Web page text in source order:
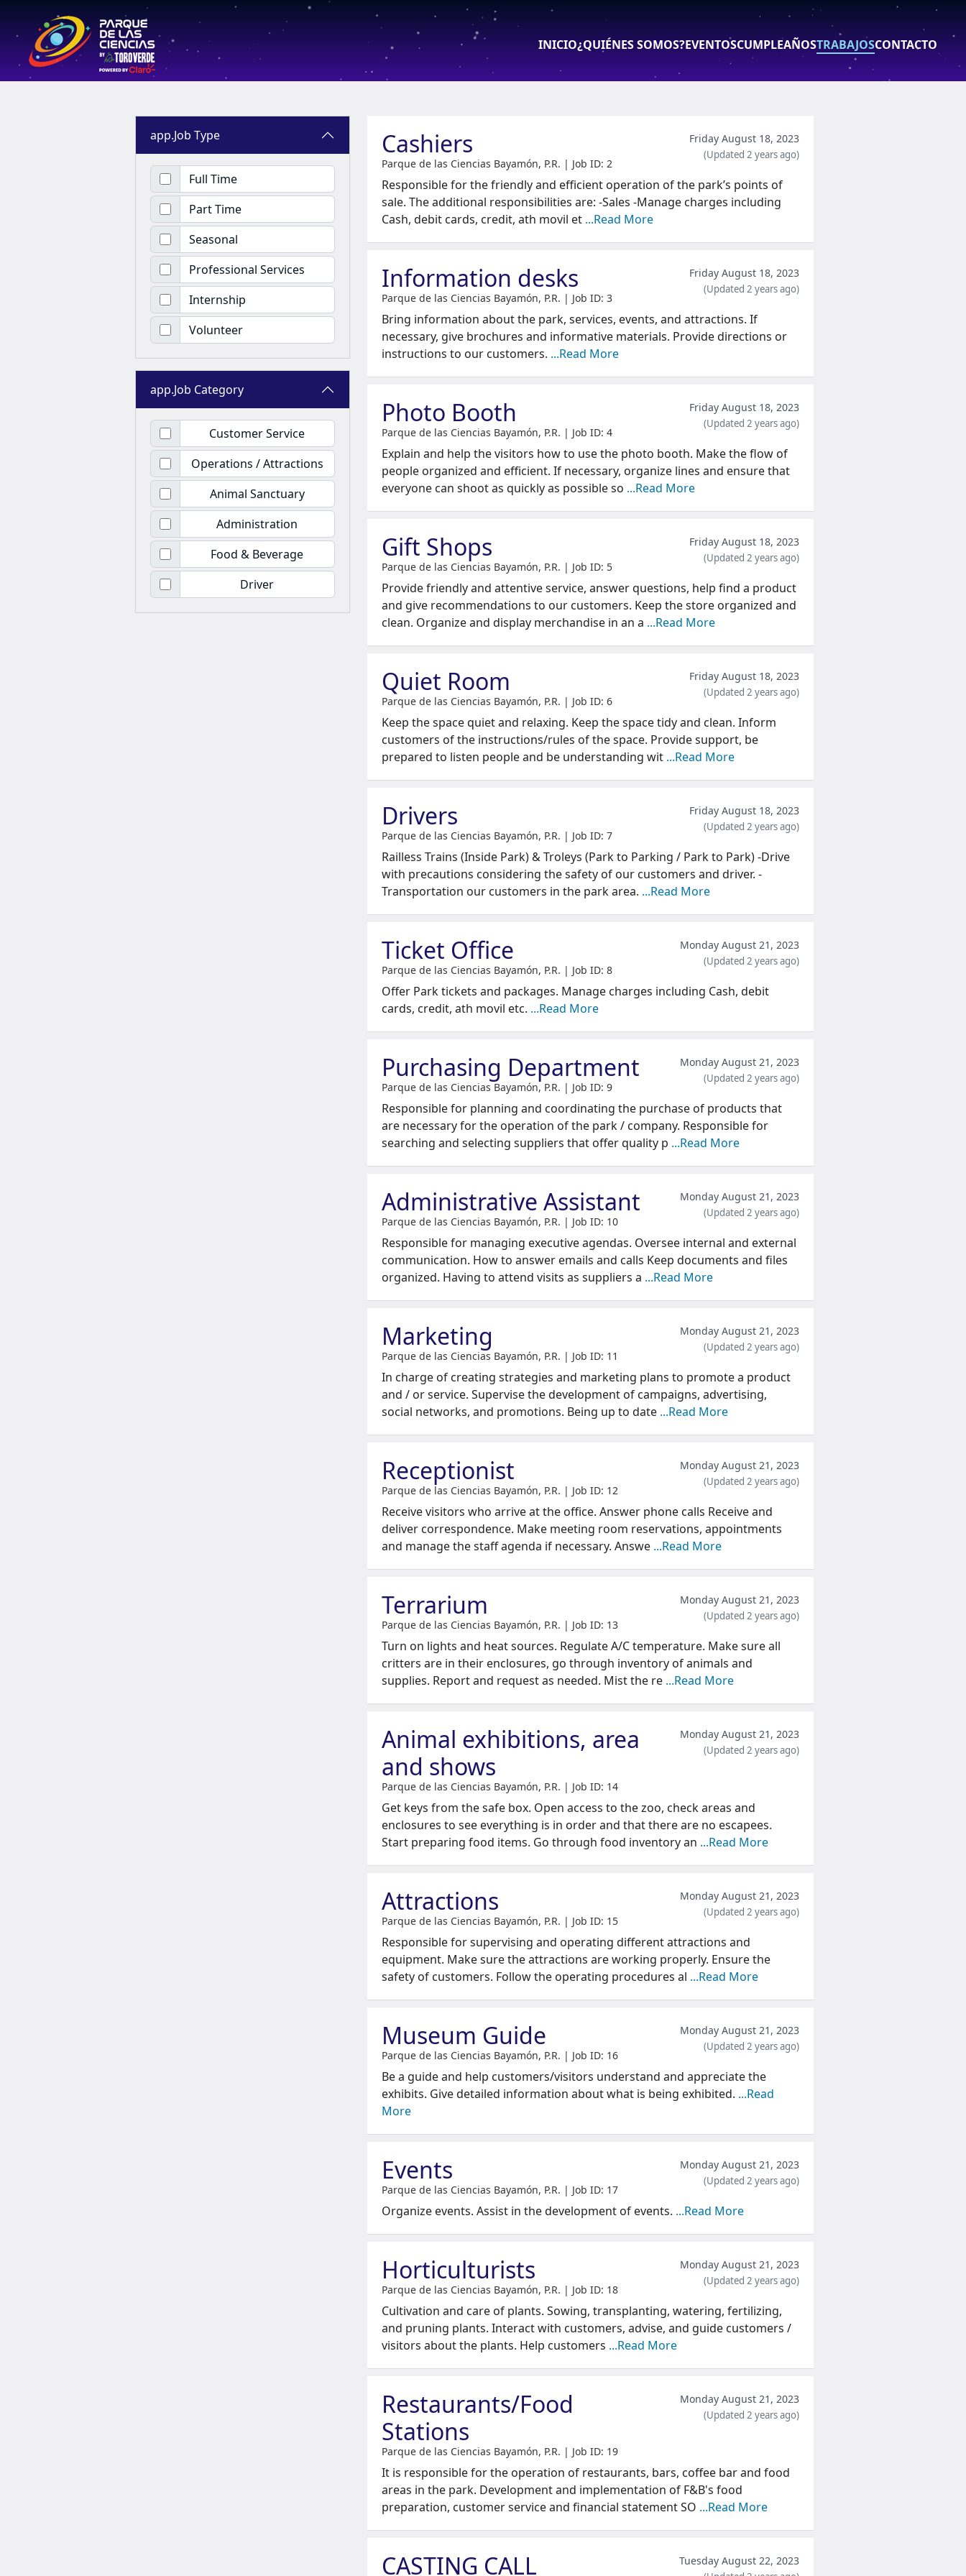
INICIO¿QUIÉNES SOMOS?EVENTOSCUMPLEAÑOSTRABAJOSCONTACTO
app.Job Type
Full Time
Part Time
Seasonal
Professional Services
Internship
Volunteer
app.Job Category
Customer Service
Operations / Attractions
Animal Sanctuary
Administration
Food & Beverage
Driver
Cashiers
Parque de las Ciencias Bayamón, P.R. | Job ID: 2
Friday August 18, 2023
(Updated 2 years ago)
Responsible for the friendly and efficient operation of the park’s points of
sale. The additional responsibilities are: -Sales -Manage charges including
Cash, debit cards, credit, ath movil et ...Read More
Information desks
Parque de las Ciencias Bayamón, P.R. | Job ID: 3
Friday August 18, 2023
(Updated 2 years ago)
Bring information about the park, services, events, and attractions. If
necessary, give brochures and informative materials. Provide directions or
instructions to our customers. ...Read More
Photo Booth
Parque de las Ciencias Bayamón, P.R. | Job ID: 4
Friday August 18, 2023
(Updated 2 years ago)
Explain and help the visitors how to use the photo booth. Make the flow of
people organized and efficient. If necessary, organize lines and ensure that
everyone can shoot as quickly as possible so ...Read More
Gift Shops
Parque de las Ciencias Bayamón, P.R. | Job ID: 5
Friday August 18, 2023
(Updated 2 years ago)
Provide friendly and attentive service, answer questions, help find a product
and give recommendations to our customers. Keep the store organized and
clean. Organize and display merchandise in an a ...Read More
Quiet Room
Parque de las Ciencias Bayamón, P.R. | Job ID: 6
Friday August 18, 2023
(Updated 2 years ago)
Keep the space quiet and relaxing. Keep the space tidy and clean. Inform
customers of the instructions/rules of the space. Provide support, be
prepared to listen people and be understanding wit ...Read More
Drivers
Parque de las Ciencias Bayamón, P.R. | Job ID: 7
Friday August 18, 2023
(Updated 2 years ago)
Railless Trains (Inside Park) & Troleys (Park to Parking / Park to Park) -Drive
with precautions considering the safety of our customers and driver. -
Transportation our customers in the park area. ...Read More
Ticket Office
Parque de las Ciencias Bayamón, P.R. | Job ID: 8
Monday August 21, 2023
(Updated 2 years ago)
Offer Park tickets and packages. Manage charges including Cash, debit
cards, credit, ath movil etc. ...Read More
Purchasing Department
Parque de las Ciencias Bayamón, P.R. | Job ID: 9
Monday August 21, 2023
(Updated 2 years ago)
Responsible for planning and coordinating the purchase of products that
are necessary for the operation of the park / company. Responsible for
searching and selecting suppliers that offer quality p ...Read More
Administrative Assistant
Parque de las Ciencias Bayamón, P.R. | Job ID: 10
Monday August 21, 2023
(Updated 2 years ago)
Responsible for managing executive agendas. Oversee internal and external
communication. How to answer emails and calls Keep documents and files
organized. Having to attend visits as suppliers a ...Read More
Marketing
Parque de las Ciencias Bayamón, P.R. | Job ID: 11
Monday August 21, 2023
(Updated 2 years ago)
In charge of creating strategies and marketing plans to promote a product
and / or service. Supervise the development of campaigns, advertising,
social networks, and promotions. Being up to date ...Read More
Receptionist
Parque de las Ciencias Bayamón, P.R. | Job ID: 12
Monday August 21, 2023
(Updated 2 years ago)
Receive visitors who arrive at the office. Answer phone calls Receive and
deliver correspondence. Make meeting room reservations, appointments
and manage the staff agenda if necessary. Answe ...Read More
Terrarium
Parque de las Ciencias Bayamón, P.R. | Job ID: 13
Monday August 21, 2023
(Updated 2 years ago)
Turn on lights and heat sources. Regulate A/C temperature. Make sure all
critters are in their enclosures, go through inventory of animals and
supplies. Report and request as needed. Mist the re ...Read More
Animal exhibitions, area
and shows
Parque de las Ciencias Bayamón, P.R. | Job ID: 14
Monday August 21, 2023
(Updated 2 years ago)
Get keys from the safe box. Open access to the zoo, check areas and
enclosures to see everything is in order and that there are no escapees.
Start preparing food items. Go through food inventory an ...Read More
Attractions
Parque de las Ciencias Bayamón, P.R. | Job ID: 15
Monday August 21, 2023
(Updated 2 years ago)
Responsible for supervising and operating different attractions and
equipment. Make sure the attractions are working properly. Ensure the
safety of customers. Follow the operating procedures al ...Read More
Museum Guide
Parque de las Ciencias Bayamón, P.R. | Job ID: 16
Monday August 21, 2023
(Updated 2 years ago)
Be a guide and help customers/visitors understand and appreciate the
exhibits. Give detailed information about what is being exhibited. ...Read
More
Events
Parque de las Ciencias Bayamón, P.R. | Job ID: 17
Monday August 21, 2023
(Updated 2 years ago)
Organize events. Assist in the development of events. ...Read More
Horticulturists
Parque de las Ciencias Bayamón, P.R. | Job ID: 18
Monday August 21, 2023
(Updated 2 years ago)
Cultivation and care of plants. Sowing, transplanting, watering, fertilizing,
and pruning plants. Interact with customers, advise, and guide customers /
visitors about the plants. Help customers ...Read More
Restaurants/Food
Stations
Parque de las Ciencias Bayamón, P.R. | Job ID: 19
Monday August 21, 2023
(Updated 2 years ago)
It is responsible for the operation of restaurants, bars, coffee bar and food
areas in the park. Development and implementation of F&B's food
preparation, customer service and financial statement SO ...Read More
CASTING CALL Tuesday August 22, 2023